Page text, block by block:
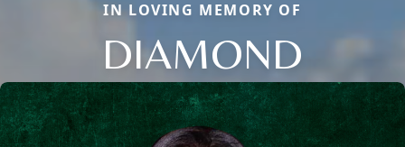
IN LOVING MEMORY OF
DIAMOND